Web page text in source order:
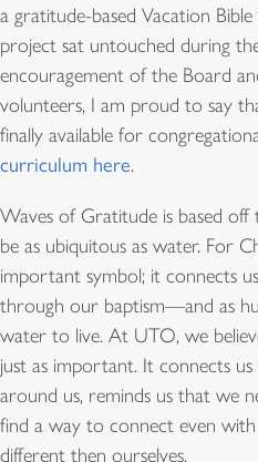
a gratitude-based Vacation
project sat untouched during
encouragement of the Board
volunteers, I am proud to say
finally available for
curriculum here.
Waves of Gratitude is based
be as ubiquitous as water. For
important symbol; it connects
through our baptism—and as
water to live. At UTO, we
just as important. It connects
around us, reminds us that we
find a way to connect even
different then ourselves.